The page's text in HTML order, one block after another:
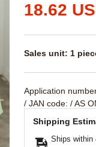
18.62
Sales unit: 1
Application
/ JAN code: / AS
Shipping
Ships within